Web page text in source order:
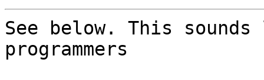
See below. This
programmers